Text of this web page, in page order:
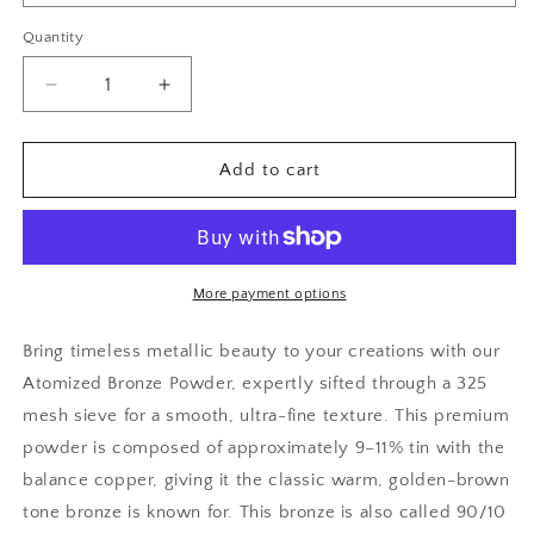
Quantity
Decrease
quantity
for
Bronze
Increase
quantity
for
Atomized
Bronze
Add to cart
More payment options
Bring timeless metallic beauty to your creations with our
Atomized Bronze Powder, expertly sifted through a 325
mesh sieve for a smooth, ultra-fine texture. This premium
powder is composed of approximately 9–11% tin with the
balance copper, giving it the classic warm, golden-brown
tone bronze is known for. This bronze is also called 90/10